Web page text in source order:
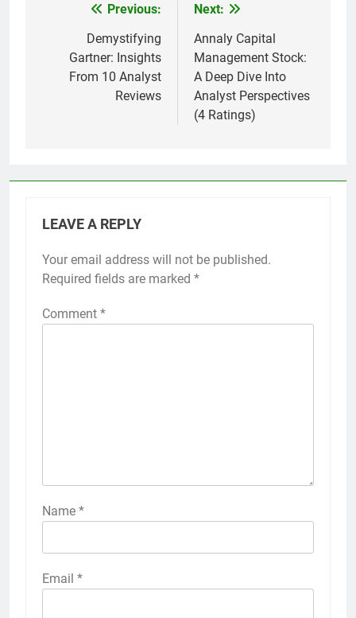
navigation
Previous:
Demystifying
Gartner: Insights
From 10 Analyst
Reviews
Next:
Annaly Capital
Management Stock:
A Deep Dive Into
Analyst Perspectives
(4 Ratings)
LEAVE A REPLY
Your email address will not be published.
Required fields are marked *
Comment *
Name *
Email *